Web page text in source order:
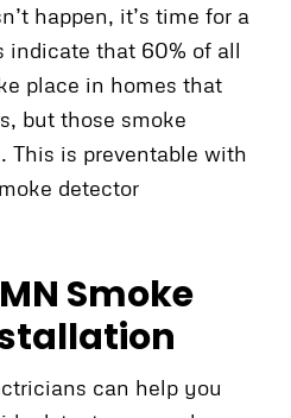
happen, it’s time for a
indicate that 60% of all
place in homes that
but those smoke
This is preventable with
detector
Smoke
can help you